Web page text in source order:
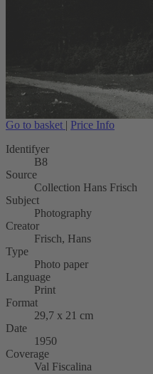
Go to basket | Price Info
Identifyer
B8
Source
Collection Hans Frisch
Subject
Photography
Creator
Frisch, Hans
Type
Photo paper
Language
Print
Format
29,7 x 21 cm
Date
1950
Coverage
Val Fiscalina